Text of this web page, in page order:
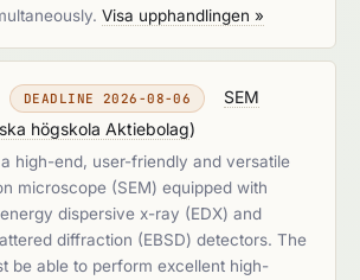
Visa upphandlingen »
DEADLINE 2026-08-06
SEM
högskola Aktiebolag)
high-end, user-friendly and versatile
microscope (SEM) equipped with
dispersive x-ray (EDX) and
diffraction (EBSD) detectors. The
be able to perform excellent high-